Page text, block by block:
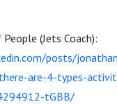
(Jets Coach):
posts/
are-4-types-
tGBB/